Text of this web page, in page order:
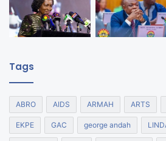
Tags
ABRO AIDS ARMAH ARTS
EKPE GAC george andah